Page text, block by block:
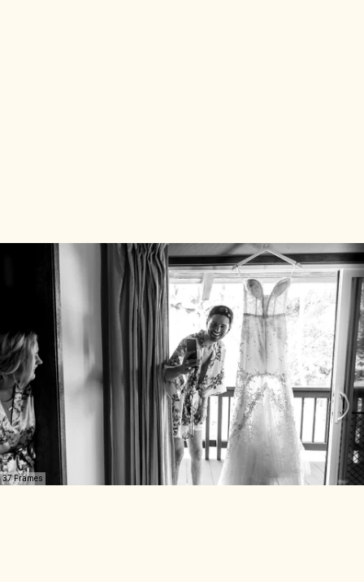
37 Frames